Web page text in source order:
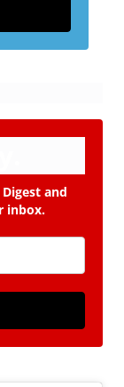
and
inbox.